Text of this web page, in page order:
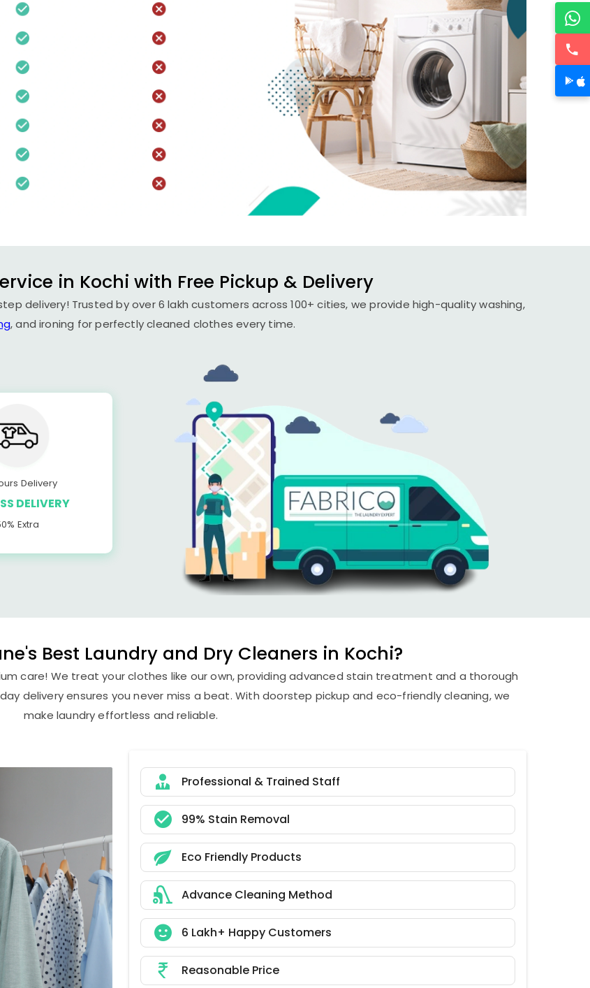
in Kochi with Free Pickup & Delivery
delivery! Trusted by over 6 lakh customers across 100+ cities, we provide high-quality washing,
, and ironing for perfectly cleaned clothes every time.
Delivery
DELIVERY
Extra
Best Laundry and Dry Cleaners in Kochi?
care! We treat your clothes like our own, providing advanced stain treatment and a thorough
delivery ensures you never miss a beat. With doorstep pickup and eco-friendly cleaning, we
make laundry effortless and reliable.
Professional & Trained Staff
99% Stain Removal
Eco Friendly Products
Advance Cleaning Method
6 Lakh+ Happy Customers
Reasonable Price